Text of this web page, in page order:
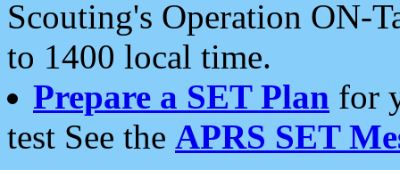
Scouting's Operation ON-
to 1400 local time.
Prepare a SET Plan for
test See the APRS SET